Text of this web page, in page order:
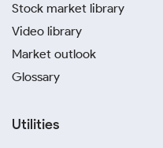
Stock market library
Video library
Market outlook
Glossary
Utilities